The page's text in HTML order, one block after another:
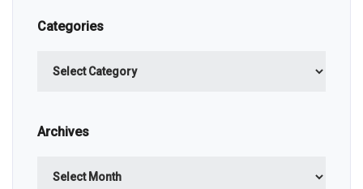
Categories
Archives